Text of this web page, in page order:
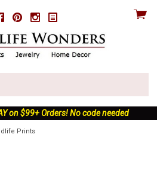
FacebookPinterestInstagram
View
on $99+ Orders! No code needed
Prints